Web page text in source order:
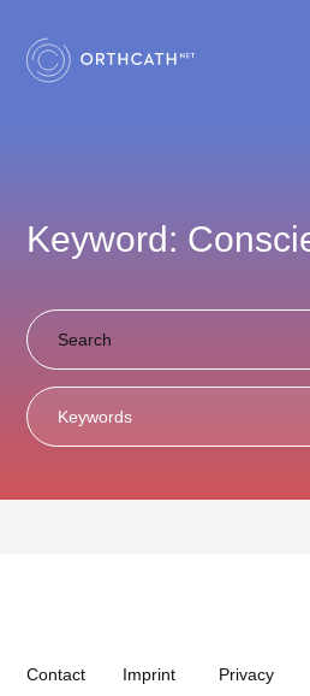
Keyword:
Keywords
Contact Imprint Privacy